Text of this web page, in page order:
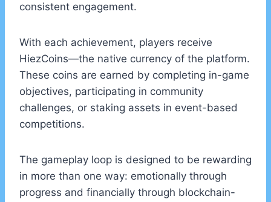
consistent engagement.
With each achievement, players receive
HiezCoins—the native currency of the platform.
These coins are earned by completing in-game
objectives, participating in community
challenges, or staking assets in event-based
competitions.
The gameplay loop is designed to be rewarding
in more than one way: emotionally through
progress and financially through blockchain-